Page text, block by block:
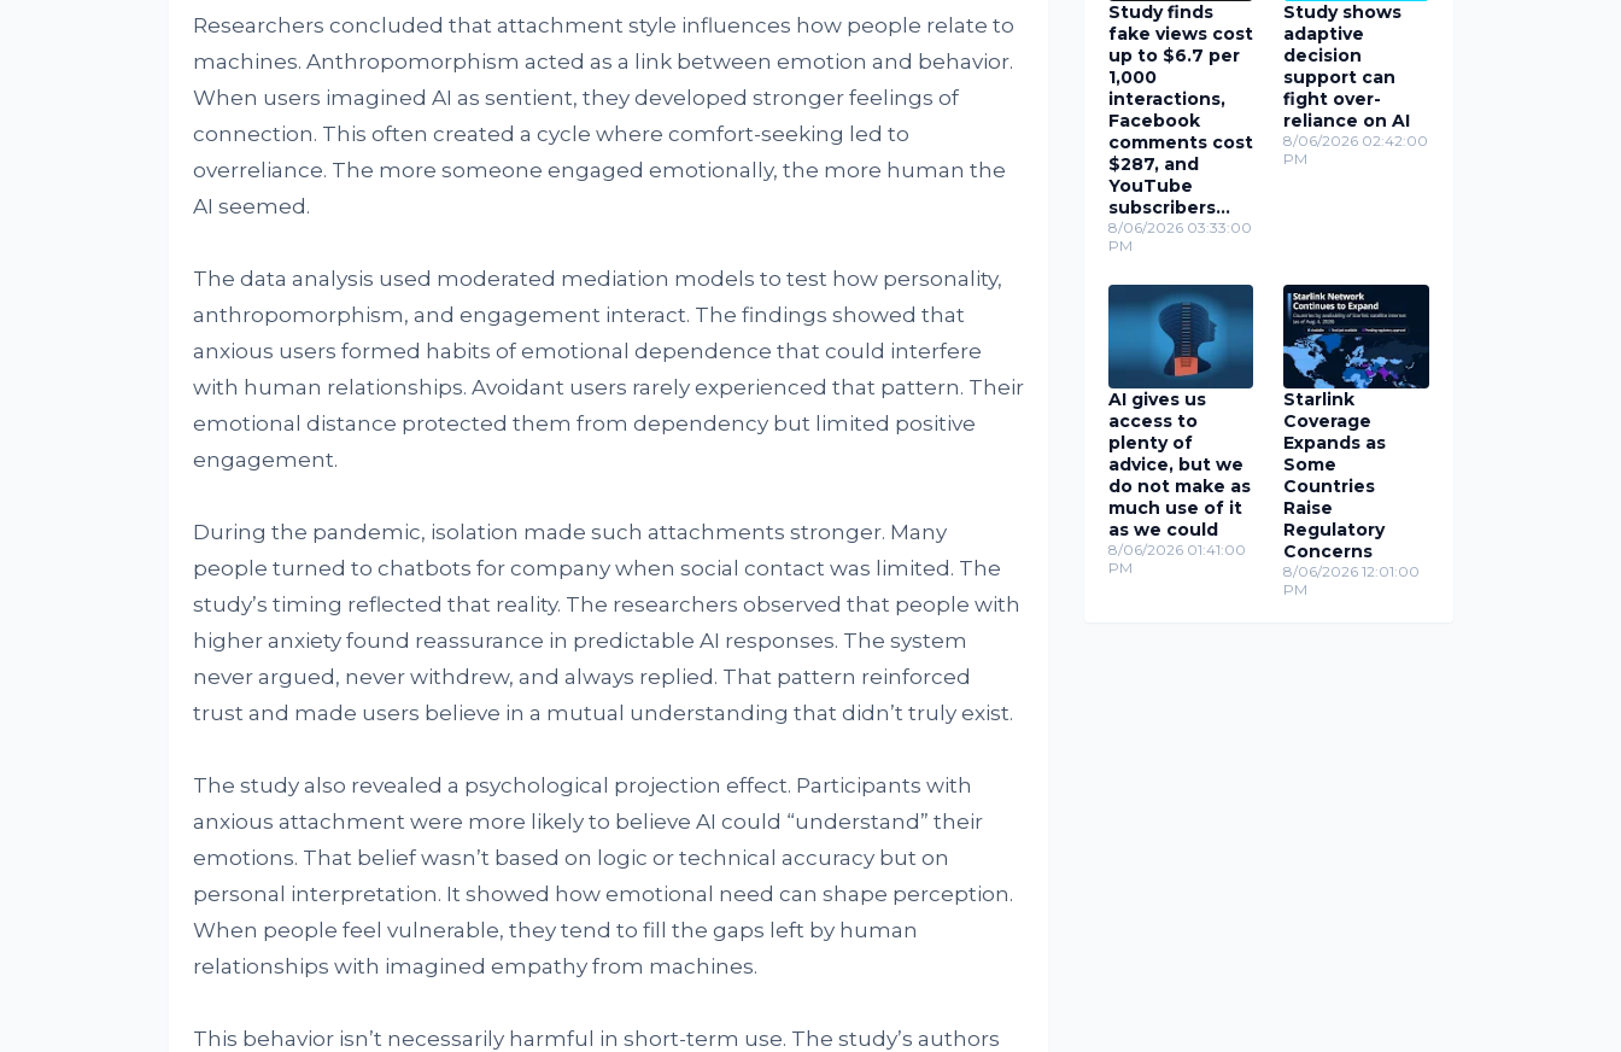
Researchers concluded that attachment style influences how people relate to
machines. Anthropomorphism acted as a link between emotion and behavior.
When users imagined AI as sentient, they developed stronger feelings of
connection. This often created a cycle where comfort-seeking led to
overreliance. The more someone engaged emotionally, the more human the
AI seemed.
The data analysis used moderated mediation models to test how personality,
anthropomorphism, and engagement interact. The findings showed that
anxious users formed habits of emotional dependence that could interfere
with human relationships. Avoidant users rarely experienced that pattern. Their
emotional distance protected them from dependency but limited positive
engagement.
During the pandemic, isolation made such attachments stronger. Many
people turned to chatbots for company when social contact was limited. The
study’s timing reflected that reality. The researchers observed that people with
higher anxiety found reassurance in predictable AI responses. The system
never argued, never withdrew, and always replied. That pattern reinforced
trust and made users believe in a mutual understanding that didn’t truly exist.
The study also revealed a psychological projection effect. Participants with
anxious attachment were more likely to believe AI could “understand” their
emotions. That belief wasn’t based on logic or technical accuracy but on
personal interpretation. It showed how emotional need can shape perception.
When people feel vulnerable, they tend to fill the gaps left by human
relationships with imagined empathy from machines.
This behavior isn’t necessarily harmful in short-term use. The study’s authors
Study finds
fake views cost
up to $6.7 per
1,000
interactions,
Facebook
comments cost
$287, and
YouTube
subscribers
cost $78
8/06/2026 03:33:00
PM
Study shows
adaptive
decision
support can
fight over-
reliance on AI
8/06/2026 02:42:00
PM
AI gives us
access to
plenty of
advice, but we
do not make as
much use of it
as we could
8/06/2026 01:41:00
PM
Starlink
Coverage
Expands as
Some
Countries
Raise
Regulatory
Concerns
8/06/2026 12:01:00
PM